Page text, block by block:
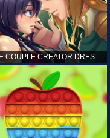
ANIME COUPLE CREATOR DRESS UP GAMES ONLINE